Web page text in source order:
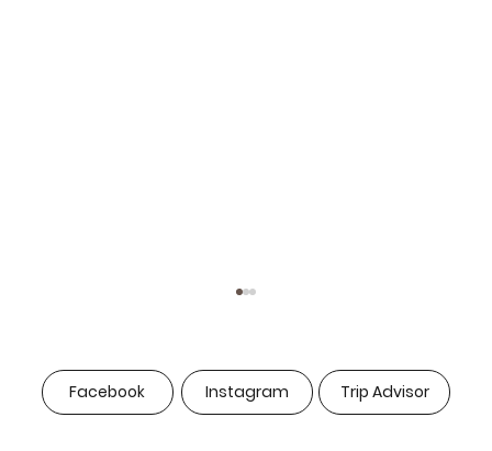
Facebook Instagram Trip Advisor